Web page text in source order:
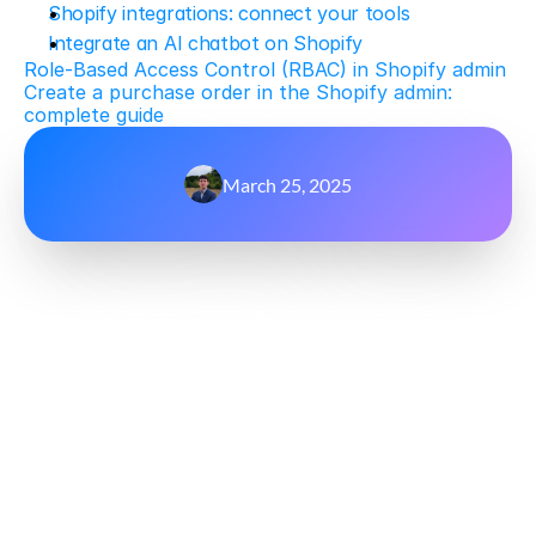
Shopify integrations: connect your tools
Integrate an AI chatbot on Shopify
Role-Based Access Control (RBAC) in Shopify admin
Create a purchase order in the Shopify admin:
complete guide
March 25, 2025